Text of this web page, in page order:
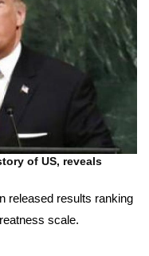
of US, reveals
released results ranking
scale.